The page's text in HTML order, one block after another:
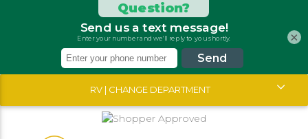
RV | CHANGE DEPARTMENT
×